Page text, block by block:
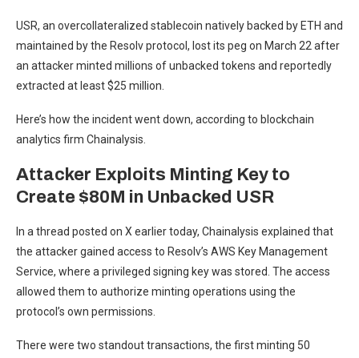
USR, an overcollateralized stablecoin natively backed by ETH and
maintained by the Resolv protocol, lost its peg on March 22 after
an attacker minted millions of unbacked tokens and reportedly
extracted at least $25 million.
Here’s how the incident went down, according to blockchain
analytics firm Chainalysis.
Attacker Exploits Minting Key to
Create $80M in Unbacked USR
In a thread posted on X earlier today, Chainalysis explained that
the attacker gained access to Resolv’s AWS Key Management
Service, where a privileged signing key was stored. The access
allowed them to authorize minting operations using the
protocol’s own permissions.
There were two standout transactions, the first minting 50